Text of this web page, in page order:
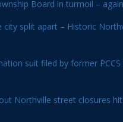
Board in turmoil –
city split apart – Historic
suit filed by former PCCS
Northville street closures